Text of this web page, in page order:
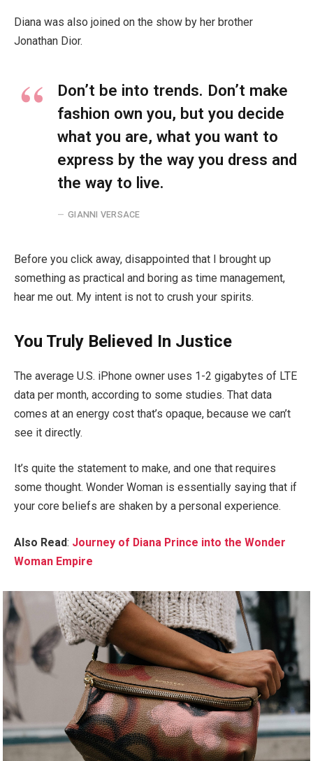
Diana was also joined on the show by her brother
Jonathan Dior.
Don’t be into trends. Don’t make
fashion own you, but you decide
what you are, what you want to
express by the way you dress and
the way to live.
GIANNI VERSACE
Before you click away, disappointed that I brought up
something as practical and boring as time management,
hear me out. My intent is not to crush your spirits.
You Truly Believed In Justice
The average U.S. iPhone owner uses 1-2 gigabytes of LTE
data per month, according to some studies. That data
comes at an energy cost that’s opaque, because we can’t
see it directly.
It’s quite the statement to make, and one that requires
some thought. Wonder Woman is essentially saying that if
your core beliefs are shaken by a personal experience.
Also Read: Journey of Diana Prince into the Wonder
Woman Empire